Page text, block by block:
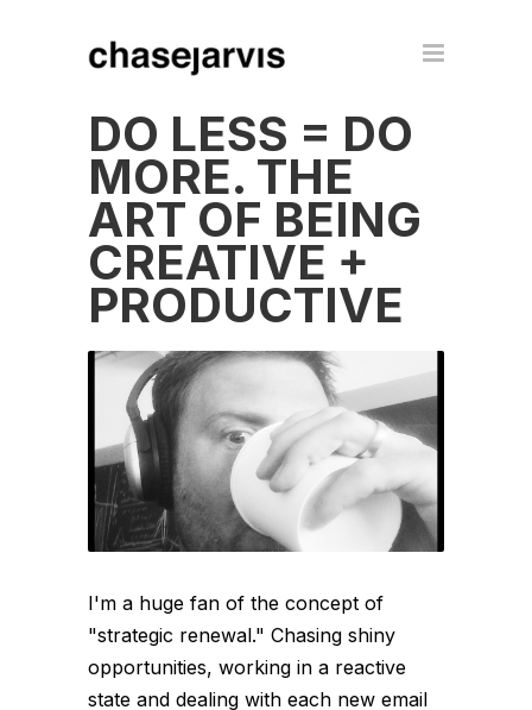
DO LESS = DO
MORE. THE
ART OF BEING
CREATIVE +
PRODUCTIVE
I'm a huge fan of the concept of
"strategic renewal." Chasing shiny
opportunities, working in a reactive
state and dealing with each new email